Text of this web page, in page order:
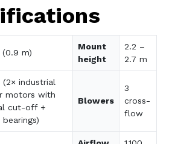
(0.9 m)
Mount
height
2.2 –
2.7 m
(2× industrial
motors with
cut-off +
Blowers
3
cross-
flow